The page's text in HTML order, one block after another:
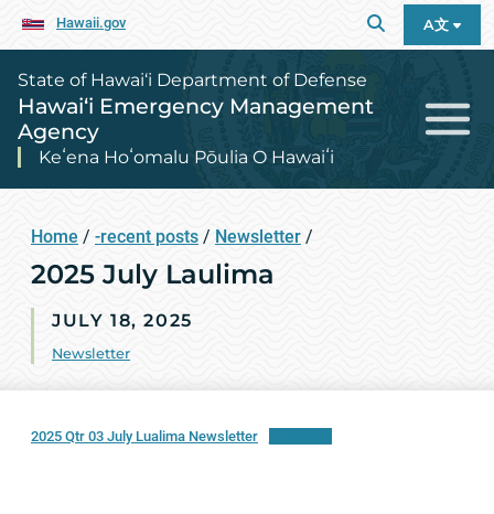
Hawaii.gov A文
State of Hawai‘i Department of Defense
Hawai‘i Emergency Management
Agency
Keʻena Hoʻomalu Pōulia O Hawaiʻi
Home / -recent posts / Newsletter /
2025 July Laulima
JULY 18, 2025
Newsletter
2025 Qtr 03 July Lualima Newsletter